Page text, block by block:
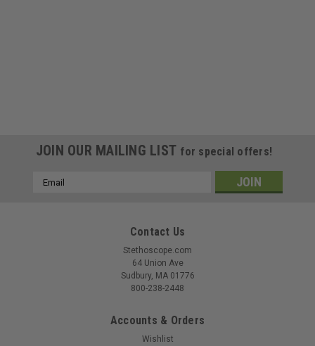
JOIN OUR MAILING LIST for special offers!
Email
Contact Us
Stethoscope.com
64 Union Ave
Sudbury, MA 01776
800-238-2448
Accounts & Orders
Wishlist